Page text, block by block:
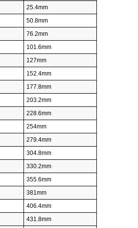
25.4mm
50.8mm
76.2mm
101.6mm
127mm
152.4mm
177.8mm
203.2mm
228.6mm
254mm
279.4mm
304.8mm
330.2mm
355.6mm
381mm
406.4mm
431.8mm